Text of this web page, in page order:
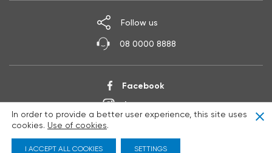
Facebook
Instagram
Follow us
08 0000 8888
In order to provide a better user experience, this site uses
cookies. Use of cookies.
I ACCEPT ALL COOKIES SETTINGS